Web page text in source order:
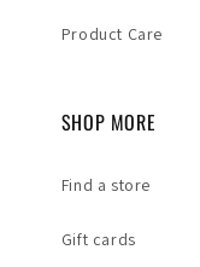
Product Care
SHOP MORE
Find a store
Gift cards